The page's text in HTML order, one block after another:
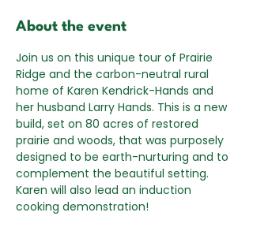
About the event
Join us on this unique tour of Prairie
Ridge and the carbon-neutral rural
home of Karen Kendrick-Hands and
her husband Larry Hands. This is a new
build, set on 80 acres of restored
prairie and woods, that was purposely
designed to be earth-nurturing and to
complement the beautiful setting.
Karen will also lead an induction
cooking demonstration!